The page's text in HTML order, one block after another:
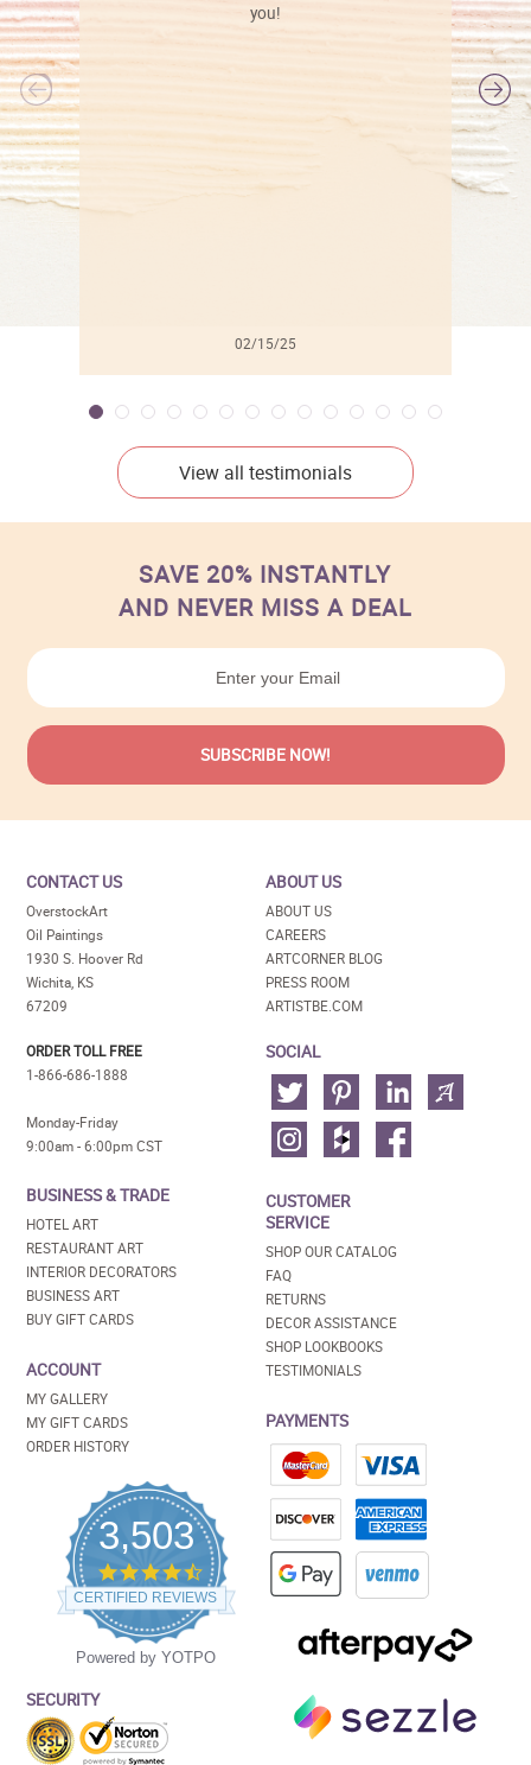
you!
02/15/25
View all testimonials
SAVE 20% INSTANTLY
AND NEVER MISS A DEAL
CONTACT US
OverstockArt
Oil Paintings
1930 S. Hoover Rd
Wichita, KS
67209
ORDER TOLL FREE
1-866-686-1888
Monday-Friday
9:00am - 6:00pm CST
BUSINESS & TRADE
HOTEL ART
RESTAURANT ART
INTERIOR DECORATORS
BUSINESS ART
BUY GIFT CARDS
ACCOUNT
MY GALLERY
MY GIFT CARDS
ORDER HISTORY
3,503
4.5
star
rating
CERTIFIED REVIEWS
Powered by YOTPO
SECURITY
ABOUT US
ABOUT US
CAREERS
ARTCORNER BLOG
PRESS ROOM
ARTISTBE.COM
SOCIAL
CUSTOMER
SERVICE
SHOP OUR CATALOG
FAQ
RETURNS
DECOR ASSISTANCE
SHOP LOOKBOOKS
TESTIMONIALS
PAYMENTS